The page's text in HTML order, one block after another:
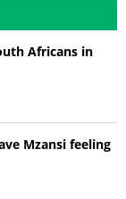
Africans in
Mzansi feeling